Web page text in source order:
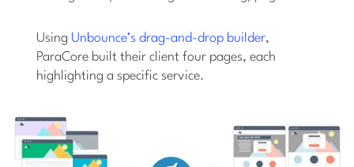
Using Unbounce’s drag-and-drop builder,
ParaCore built their client four pages, each
highlighting a specific service.